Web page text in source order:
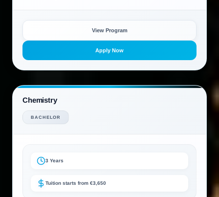
View Program
Apply Now
Chemistry
BACHELOR
3 Years
Tuition starts from €3,650